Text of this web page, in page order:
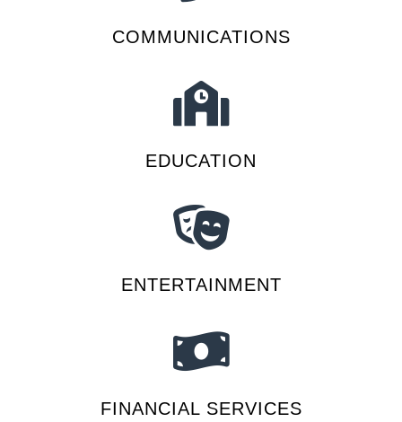
COMMUNICATIONS
EDUCATION
ENTERTAINMENT
FINANCIAL SERVICES